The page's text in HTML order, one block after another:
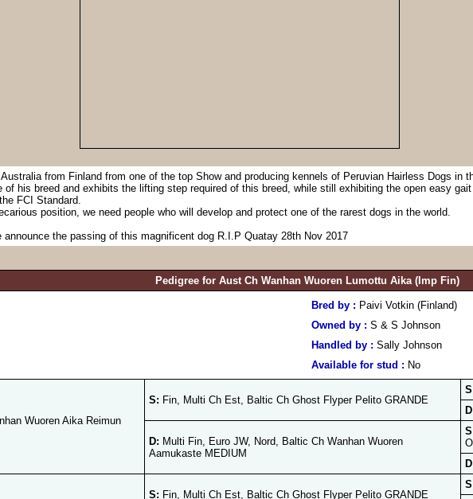
from Finland from one of the top Show and producing kennels of Peruvian Hairless Dogs in
of his breed and exhibits the lifting step required of this breed, while still exhibiting the open easy
FCI Standard.
position, we need people who will develop and protect one of the rarest dogs in the world.
announce the passing of this magnificent dog R.I.P Quatay 28th Nov 2017
Pedigree for Aust Ch Wanhan Wuoren Lumottu Aika (Imp Fin)
Bred by : Paivi Votkin (Finland)
Owned by : S & S Johnson
Handled by : Sally Johnson
Available for stud : No
Wuoren Aika Reimun
S: Fin, Multi Ch Est, Baltic Ch Ghost Flyper Pelito GRANDE
D: Multi Fin, Euro JW, Nord, Baltic Ch Wanhan Wuoren
Aamukaste MEDIUM
S: Fin, Multi Ch Est, Baltic Ch Ghost Flyper Pelito GRANDE